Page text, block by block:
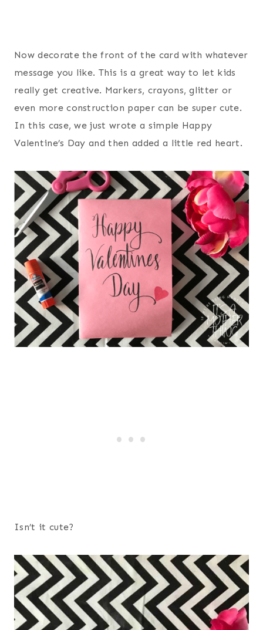
Now decorate the front of the card with whatever
message you like. This is a great way to let kids
really get creative. Markers, crayons, glitter or
even more construction paper can be super cute.
In this case, we just wrote a simple Happy
Valentine’s Day and then added a little red heart.
Isn’t it cute?